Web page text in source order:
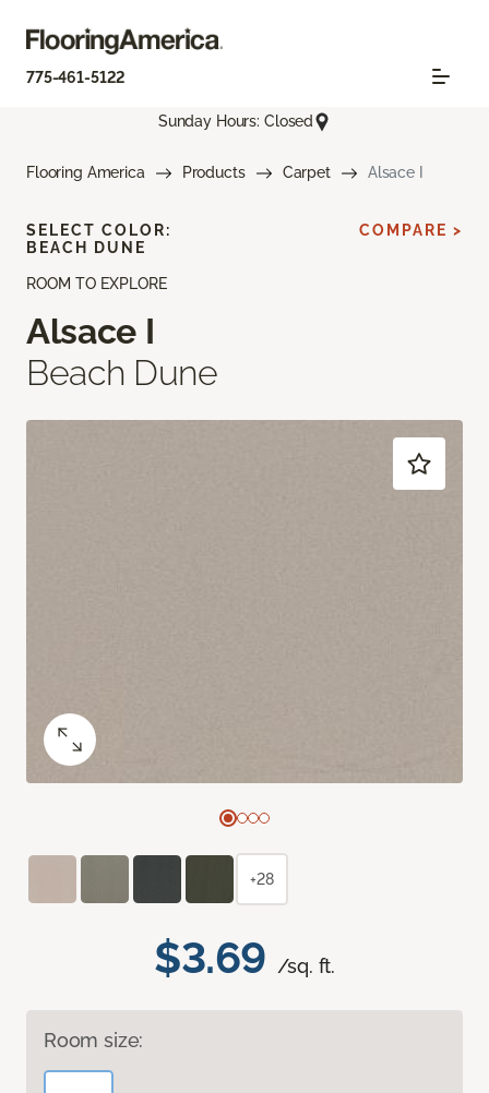
775-461-5122
Sunday Hours: Closed
Flooring America Products Carpet Alsace I
ROOM TO EXPLORE
Alsace I
Beach Dune
$3.69 /sq. ft.
Room size:
SELECT COLOR:
BEACH DUNE
COMPARE >
+28